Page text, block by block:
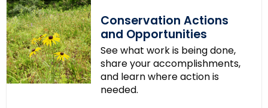
.
g
o
v
Conservation Actions
and Opportunities
See what work is being done,
share your accomplishments,
and learn where action is
needed.